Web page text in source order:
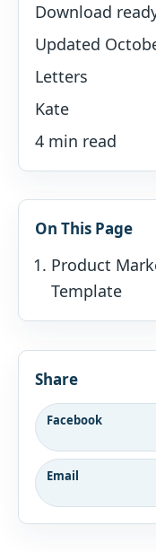
Download
Updated
Letters
Kate
4 min read
On This Page
Product
Template
Share
Facebook
Email